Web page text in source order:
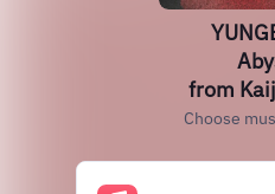
from
Choose